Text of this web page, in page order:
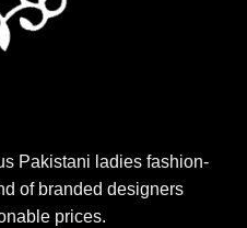
Pakistani ladies fashion-
of branded designers
prices.